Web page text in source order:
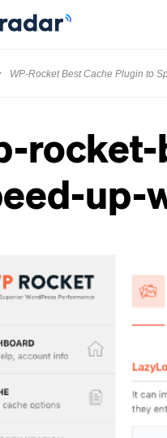
WP-Rocket Best Cache Plugin to
up-